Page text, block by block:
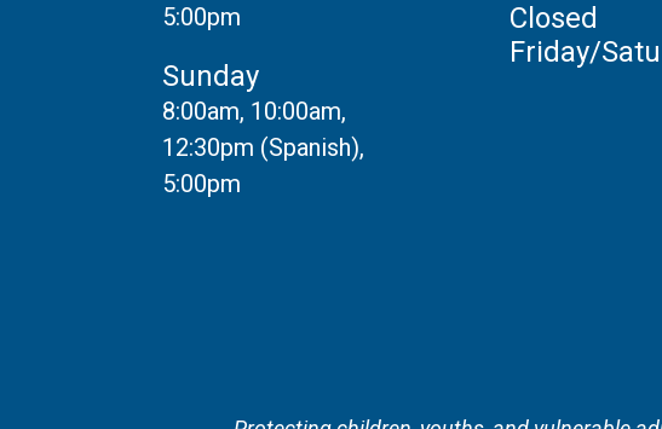
5:00pm
Sunday
8:00am, 10:00am,
12:30pm (Spanish),
5:00pm
Closed
Friday/